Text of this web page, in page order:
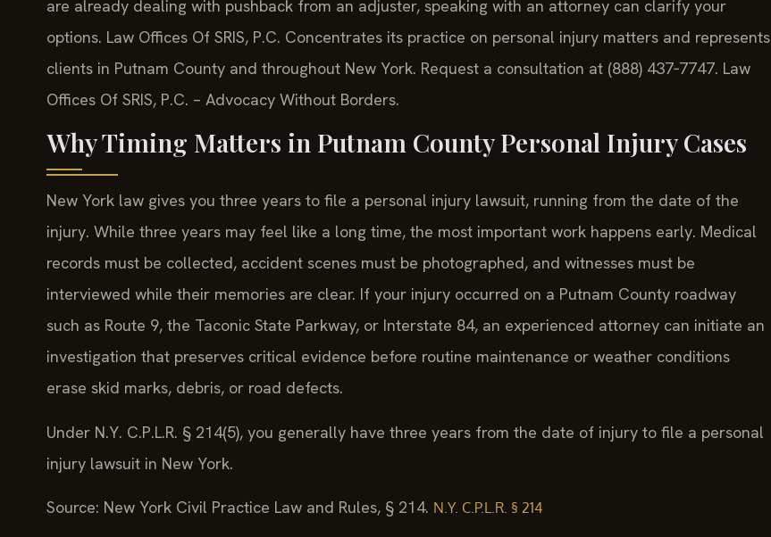
are already dealing with pushback from an adjuster, speaking with an attorney can clarify your
options. Law Offices Of SRIS, P.C. Concentrates its practice on personal injury matters and represents
clients in Putnam County and throughout New York. Request a consultation at (888) 437‑7747. Law
Offices Of SRIS, P.C. – Advocacy Without Borders.
Why Timing Matters in Putnam County Personal Injury Cases
New York law gives you three years to file a personal injury lawsuit, running from the date of the
injury. While three years may feel like a long time, the most important work happens early. Medical
records must be collected, accident scenes must be photographed, and witnesses must be
interviewed while their memories are clear. If your injury occurred on a Putnam County roadway
such as Route 9, the Taconic State Parkway, or Interstate 84, an experienced attorney can initiate an
investigation that preserves critical evidence before routine maintenance or weather conditions
erase skid marks, debris, or road defects.
Under N.Y. C.P.L.R. § 214(5), you generally have three years from the date of injury to file a personal
injury lawsuit in New York.
Source: New York Civil Practice Law and Rules, § 214. N.Y. C.P.L.R. § 214